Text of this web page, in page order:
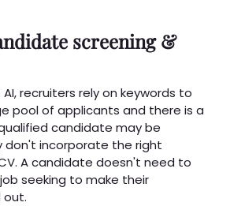
screening &
recruiters rely on keywords to
pool of applicants and there is a
candidate may be
don't incorporate the right
A candidate doesn't need to
seeking to make their
out.